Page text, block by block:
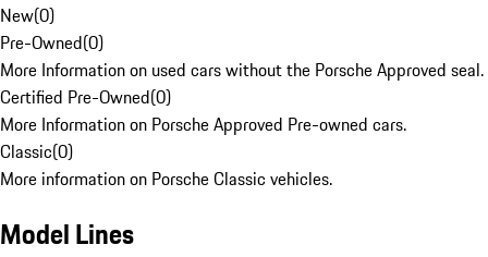
New(0)
Pre-Owned(0)
More Information on used cars without the Porsche Approved seal.
Certified Pre-Owned(0)
More Information on Porsche Approved Pre-owned cars.
Classic(0)
More information on Porsche Classic vehicles.
Model Lines